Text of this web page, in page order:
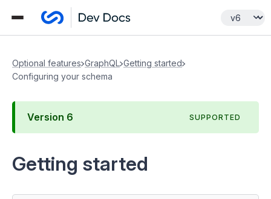
Optional features GraphQL Getting started
Configuring your schema
Version 6 SUPPORTED
Getting started